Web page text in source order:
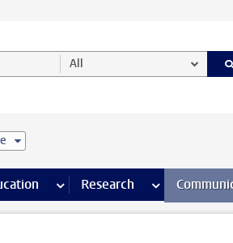
All
pagesmore Education pages
Research more